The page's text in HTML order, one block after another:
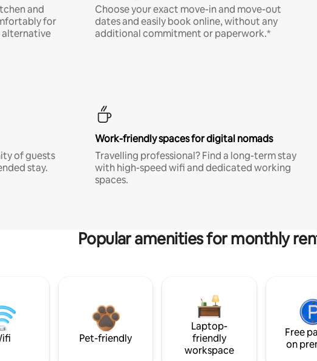
and
for
alternative
Choose your exact move-in and move-out
dates and easily book online, without any
additional commitment or paperwork.*
of guests
stay.
Work-friendly spaces for digital nomads
Travelling professional? Find a long-term stay
with high-speed wifi and dedicated working
spaces.
Popular amenities for monthly
Pet-friendly
Laptop-
friendly
workspace
Free
on